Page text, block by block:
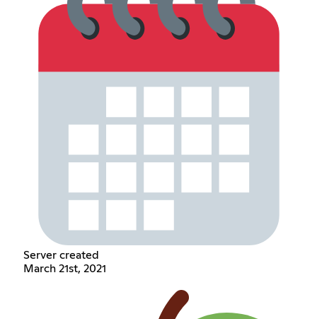
Server created
March 21st, 2021